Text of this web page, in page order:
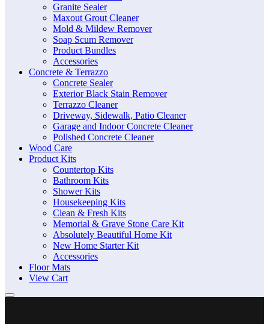
Granite Sealer
Maxout Grout Cleaner
Mold & Mildew Remover
Soap Scum Remover
Product Bundles
Accessories
Concrete & Terrazzo
Concrete Sealer
Exterior Black Stain Remover
Terrazzo Cleaner
Driveway, Sidewalk, Patio Cleaner
Garage and Indoor Concrete Cleaner
Polished Concrete Cleaner
Wood Care
Product Kits
Countertop Kits
Bathroom Kits
Shower Kits
Housekeeping Kits
Clean & Fresh Kits
Memorial & Grave Stone Care Kit
Absolutely Beautiful Home Kit
New Home Starter Kit
Accessories
Floor Mats
View Cart